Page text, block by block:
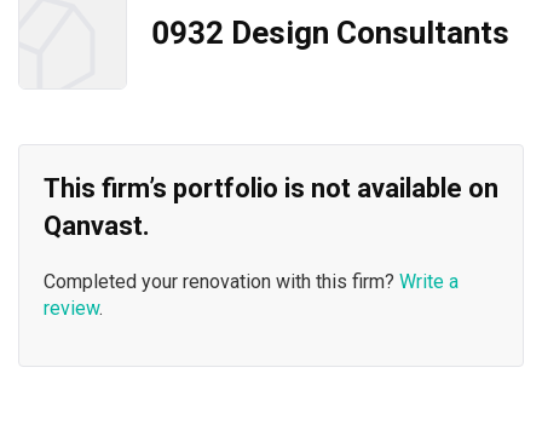
0932 Design Consultants
This firm’s portfolio is not available on
Qanvast.
Completed your renovation with this firm? Write a
review.